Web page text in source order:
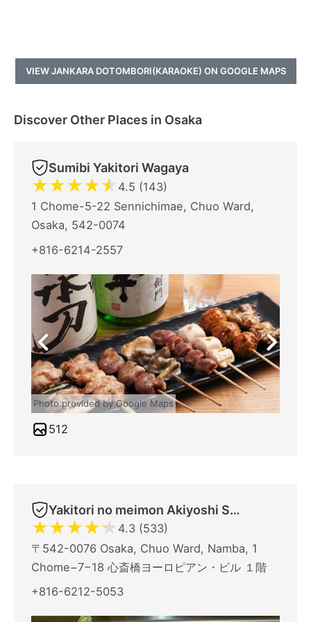
VIEW JANKARA DOTOMBORI(KARAOKE) ON GOOGLE MAPS
Discover Other Places in Osaka
Sumibi Yakitori Wagaya
★★★★★ 4.5 (143)
1 Chome-5-22 Sennichimae, Chuo Ward,
Osaka, 542-0074
+816-6214-2557
Photo provided by Google Maps
512
Yakitori no meimon Akiyoshi Shinsaibashiminami
★★★★★ 4.3 (533)
〒542-0076 Osaka, Chuo Ward, Namba, 1
Chome−7−18 心斎橋ヨーロピアン・ビル １階
+816-6212-5053